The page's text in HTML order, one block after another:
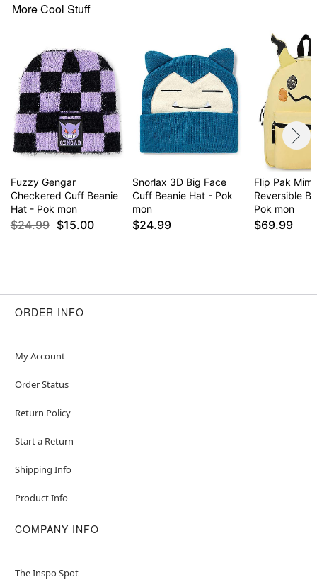
More Cool Stuff
Fuzzy Gengar
Checkered Cuff Beanie
Hat - Pok mon
$24.99 $15.00
Snorlax 3D Big Face
Cuff Beanie Hat - Pok
mon
$24.99
Flip Pak
Reversible
Pok mon
$69.99
ORDER INFO
My Account
Order Status
Return Policy
Start a Return
Shipping Info
Product Info
COMPANY INFO
The Inspo Spot